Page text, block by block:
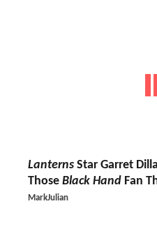
Lanterns Star Garret
Those Black Hand Fan
MarkJulian